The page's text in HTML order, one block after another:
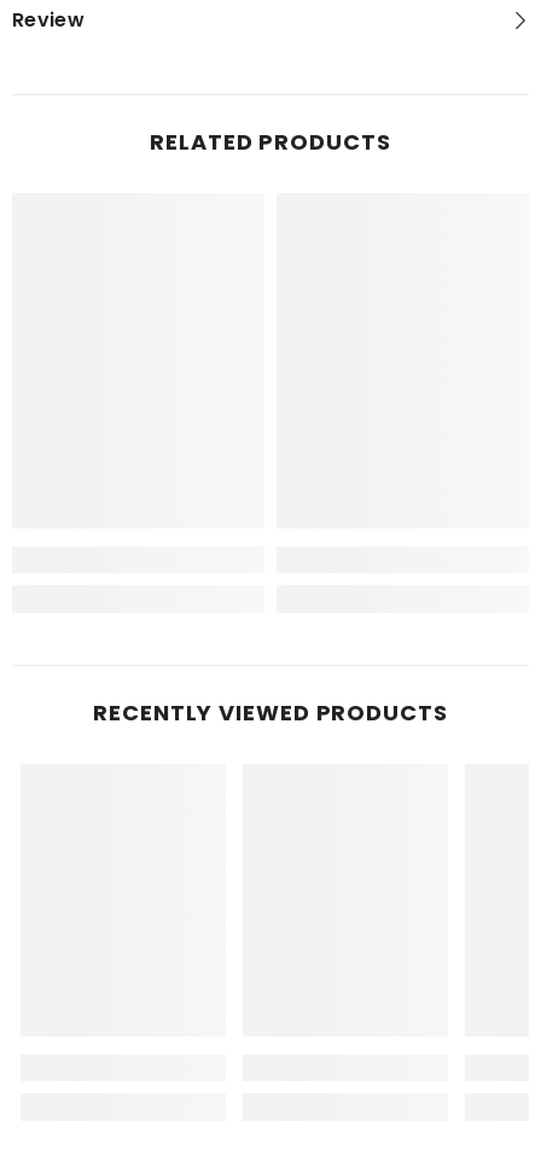
Review
RELATED PRODUCTS
RECENTLY VIEWED PRODUCTS